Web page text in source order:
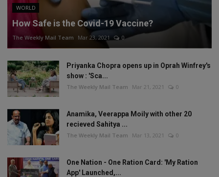
WORLD
How Safe is the Covid-19 Vaccine?
The Weekly Mail Team Mar 23, 2021 0
Priyanka Chopra opens up in Oprah Winfrey's
show : 'Sca...
The Weekly Mail Team Mar 21, 2021 0
Anamika, Veerappa Moily with other 20
recieved Sahitya ...
The Weekly Mail Team Mar 13, 2021 0
One Nation - One Ration Card: 'My Ration
App' Launched,...